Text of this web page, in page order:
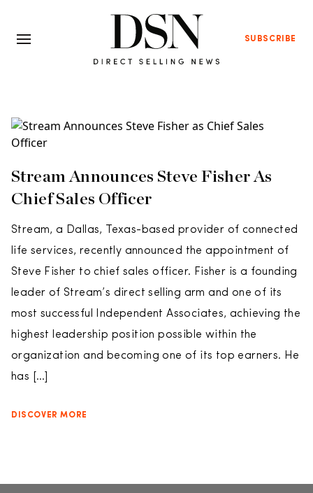
SUBSCRIBE
Stream Announces Steve Fisher As
Chief Sales Officer
Stream, a Dallas, Texas-based provider of connected
life services, recently announced the appointment of
Steve Fisher to chief sales officer. Fisher is a founding
leader of Stream’s direct selling arm and one of its
most successful Independent Associates, achieving the
highest leadership position possible within the
organization and becoming one of its top earners. He
has […]
DISCOVER MORE